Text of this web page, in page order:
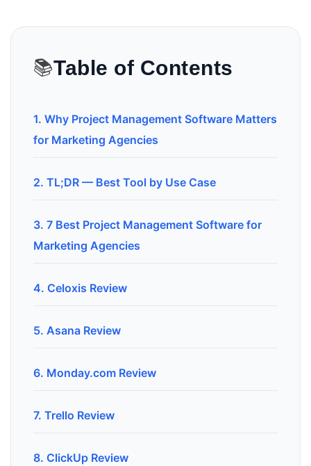
📚Table of Contents
1. Why Project Management Software Matters
for Marketing Agencies
2. TL;DR — Best Tool by Use Case
3. 7 Best Project Management Software for
Marketing Agencies
4. Celoxis Review
5. Asana Review
6. Monday.com Review
7. Trello Review
8. ClickUp Review